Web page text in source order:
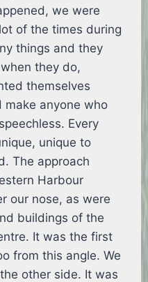
we were
of the times during
things and they
they do,
themselves
make anyone who
Every
unique to
The approach
Harbour
our nose, as were
buildings of the
It was the first
from this angle. We
other side. It was